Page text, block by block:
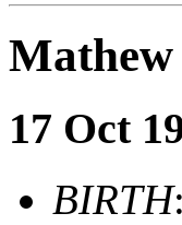
17 Oct
BIRTH